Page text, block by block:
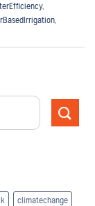
,
,
climatechange